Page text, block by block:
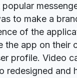
to make a
of the
the app on their
profile. Video
redesigned and